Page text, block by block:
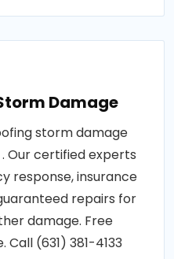
Damage
storm damage
Our certified experts
response, insurance
repairs for
damage. Free
(631) 381-4133